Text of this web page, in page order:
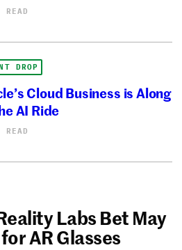
DROP
Cloud Business is Along
AI Ride
Labs Bet May
for AR Glasses